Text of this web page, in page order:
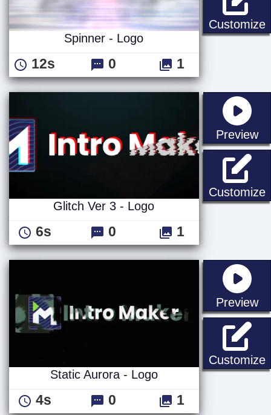
Customize
Spinner - Logo
12s 0 1
Preview
Customize
Glitch Ver 3 - Logo
6s 0 1
Preview
Customize
Static Aurora - Logo
4s 0 1